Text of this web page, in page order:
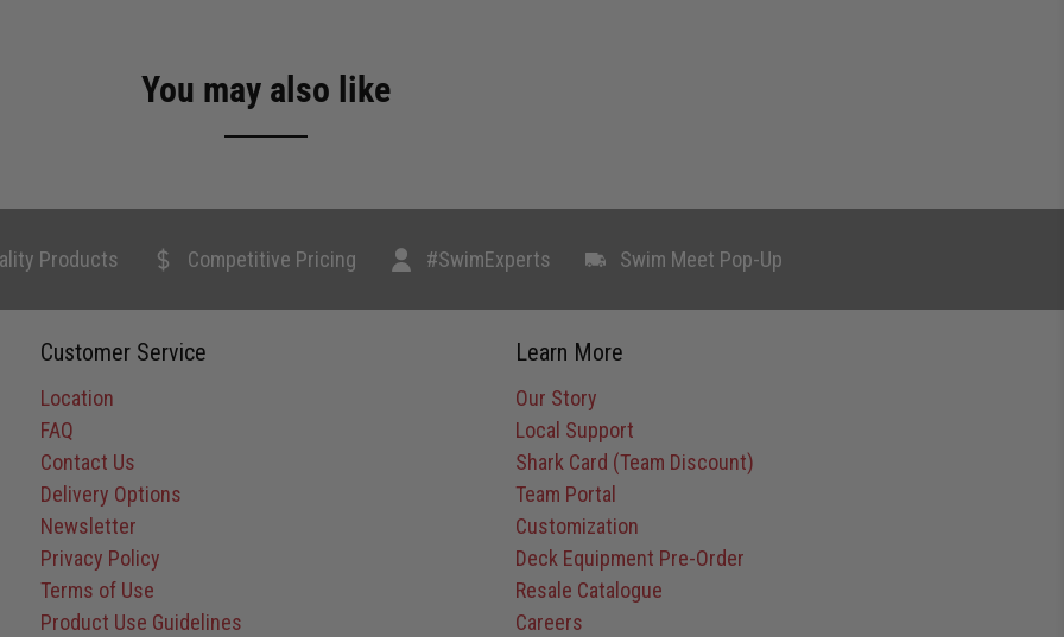
You may also like
Products Competitive Pricing #SwimExperts Swim Meet Pop-Up
Customer Service
Location
FAQ
Contact Us
Delivery Options
Newsletter
Privacy Policy
Terms of Use
Product Use Guidelines
Learn More
Our Story
Local Support
Shark Card (Team Discount)
Team Portal
Customization
Deck Equipment Pre-Order
Resale Catalogue
Careers